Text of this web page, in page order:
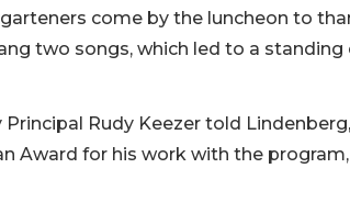
come by the luncheon to
two songs, which led to a
Rudy Keezer told
Award for his work with the